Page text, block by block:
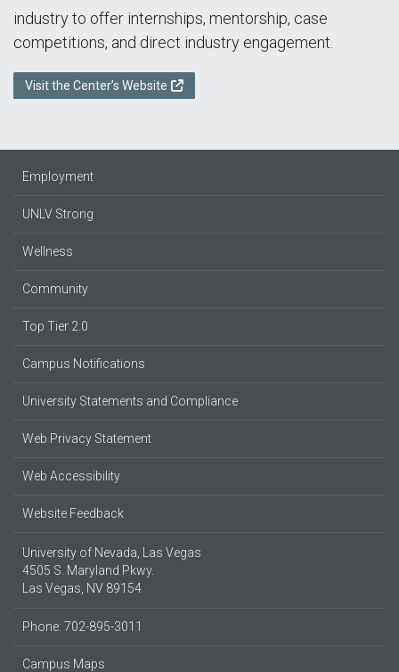
industry to offer internships, mentorship, case
competitions, and direct industry engagement.
Visit the Center’s Website
Employment
UNLV Strong
Wellness
Community
Top Tier 2.0
Campus Notifications
University Statements and Compliance
Web Privacy Statement
Web Accessibility
Website Feedback
University of Nevada, Las Vegas
4505 S. Maryland Pkwy.
Las Vegas, NV 89154
Phone: 702-895-3011
Campus Maps